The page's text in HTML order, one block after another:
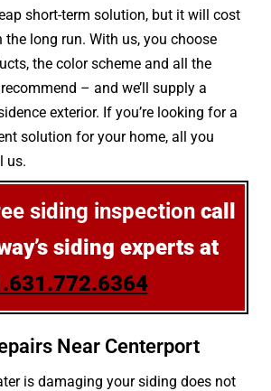
short-term solution, but it will cost
the long run. With us, you choose
the color scheme and all the
– and we’ll supply a
exterior. If you’re looking for a
solution for your home, all you
us.
siding inspectioncall
siding experts at
Near Centerport
is damaging your siding does not